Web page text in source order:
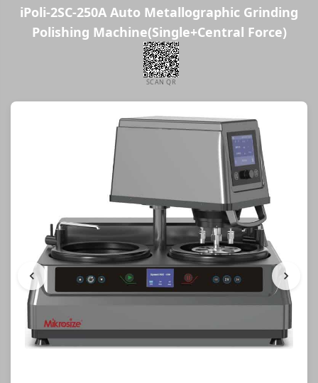
iPoli-2SC-250A Auto Metallographic Grinding
Polishing Machine(Single+Central Force)
SCAN QR